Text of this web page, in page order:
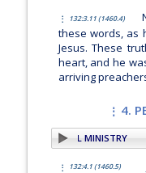
132:3.11 (1460.4)
these words, as
Jesus. These
heart, and he
arriving
4.
4. PERSONAL MINISTRY
132:4.1 (1460.5)